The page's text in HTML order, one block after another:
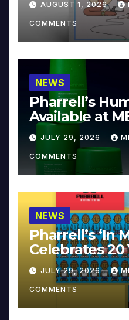
AUGUST 1, 2026
COMMENTS
NEWS
Pharrell’s
Available at
JULY 29, 2026
COMMENTS
NEWS
Pharrell’s ‘In
Celebrates 20
JULY 29, 2026
COMMENTS